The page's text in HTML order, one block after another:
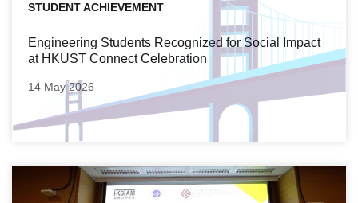
STUDENT ACHIEVEMENT
Engineering Students Recognized for Social Impact
at HKUST Connect Celebration
14 May 2026